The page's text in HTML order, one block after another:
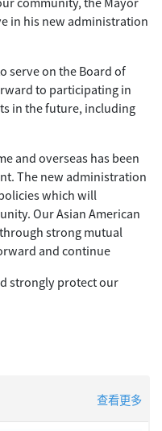
in his new administration
serve on the Board of
to participating in
in the future, including
and overseas has been
The new administration
which will
Our Asian American
strong mutual
and continue
strongly protect our
查看更多